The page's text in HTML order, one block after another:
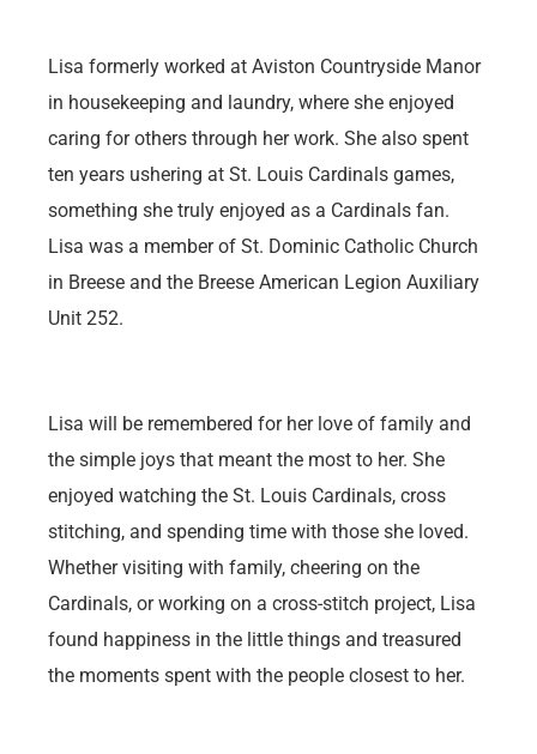
Lisa formerly worked at Aviston Countryside Manor
in housekeeping and laundry, where she enjoyed
caring for others through her work. She also spent
ten years ushering at St. Louis Cardinals games,
something she truly enjoyed as a Cardinals fan.
Lisa was a member of St. Dominic Catholic Church
in Breese and the Breese American Legion Auxiliary
Unit 252.
Lisa will be remembered for her love of family and
the simple joys that meant the most to her. She
enjoyed watching the St. Louis Cardinals, cross
stitching, and spending time with those she loved.
Whether visiting with family, cheering on the
Cardinals, or working on a cross-stitch project, Lisa
found happiness in the little things and treasured
the moments spent with the people closest to her.